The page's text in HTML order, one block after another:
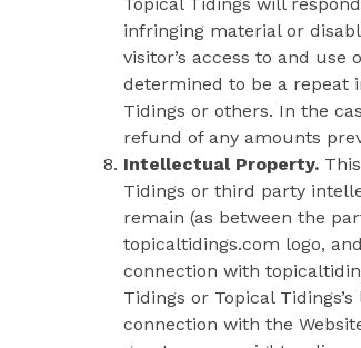
infringing material or
visitor’s access to and
determined to be a repeat
Tidings or others. In the
refund of any amounts
Intellectual Property.
Tidings or third party
remain (as between the
topicaltidings.com logo,
connection with
Tidings or Topical
connection with the